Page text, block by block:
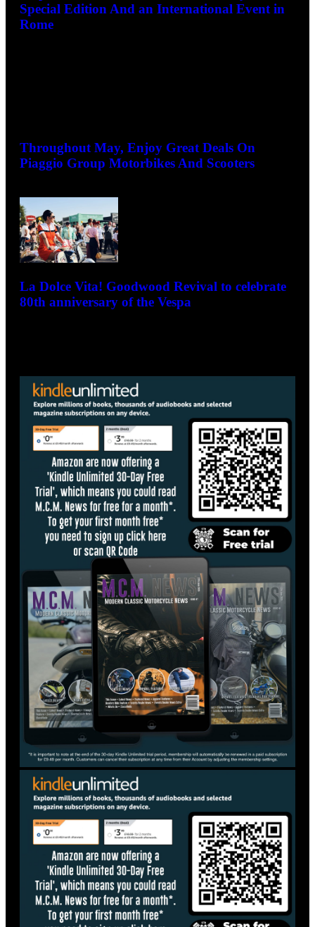
Vespa Celebrates The 80th Anniversary With a
Special Edition And an International Event in
Throughout May, Enjoy Great Deals On
Piaggio Group Motorbikes And Scooters
May 7, 2026
La Dolce Vita! Goodwood Revival to celebrate
80th anniversary of the Vespa
- Advertisement -